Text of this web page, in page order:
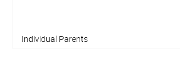
Individual Parents